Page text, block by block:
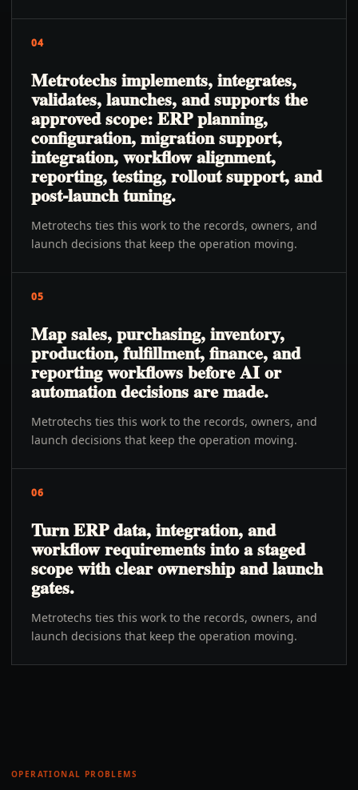
04
Metrotechs implements, integrates,
validates, launches, and supports the
approved scope: ERP planning,
configuration, migration support,
integration, workflow alignment,
reporting, testing, rollout support, and
post-launch tuning.
Metrotechs ties this work to the records, owners, and
launch decisions that keep the operation moving.
05
Map sales, purchasing, inventory,
production, fulfillment, finance, and
reporting workflows before AI or
automation decisions are made.
Metrotechs ties this work to the records, owners, and
launch decisions that keep the operation moving.
06
Turn ERP data, integration, and
workflow requirements into a staged
scope with clear ownership and launch
gates.
Metrotechs ties this work to the records, owners, and
launch decisions that keep the operation moving.
OPERATIONAL PROBLEMS